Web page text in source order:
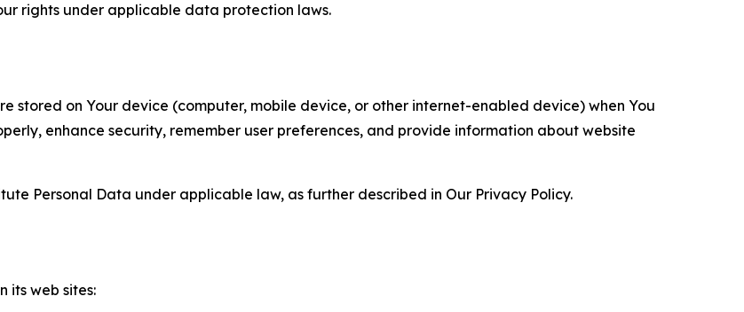
rights under applicable data protection laws.
stored on Your device (computer, mobile device, or other internet-enabled device) when You
enhance security, remember user preferences, and provide information about website
Personal Data under applicable law, as further described in Our Privacy Policy.
its web sites: